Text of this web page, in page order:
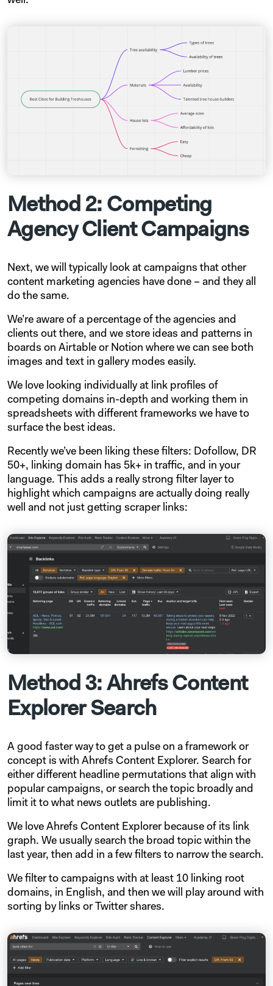
Method 2: Competing
Agency Client Campaigns
Next, we will typically look at campaigns that other
content marketing agencies have done – and they all
do the same.
We’re aware of a percentage of the agencies and
clients out there, and we store ideas and patterns in
boards on Airtable or Notion where we can see both
images and text in gallery modes easily.
We love looking individually at link profiles of
competing domains in-depth and working them in
spreadsheets with different frameworks we have to
surface the best ideas.
Recently we’ve been liking these filters: Dofollow, DR
50+, linking domain has 5k+ in traffic, and in your
language. This adds a really strong filter layer to
highlight which campaigns are actually doing really
well and not just getting scraper links:
Method 3: Ahrefs Content
Explorer Search
A good faster way to get a pulse on a framework or
concept is with Ahrefs Content Explorer. Search for
either different headline permutations that align with
popular campaigns, or search the topic broadly and
limit it to what news outlets are publishing.
We love Ahrefs Content Explorer because of its link
graph. We usually search the broad topic within the
last year, then add in a few filters to narrow the search.
We filter to campaigns with at least 10 linking root
domains, in English, and then we will play around with
sorting by links or Twitter shares.